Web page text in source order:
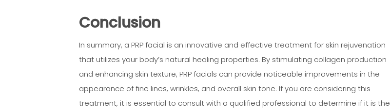
Conclusion
In summary, a PRP facial is an innovative and effective treatment for skin rejuvenation
that utilizes your body’s natural healing properties. By stimulating collagen production
and enhancing skin texture, PRP facials can provide noticeable improvements in the
appearance of fine lines, wrinkles, and overall skin tone. If you are considering this
treatment, it is essential to consult with a qualified professional to determine if it is the